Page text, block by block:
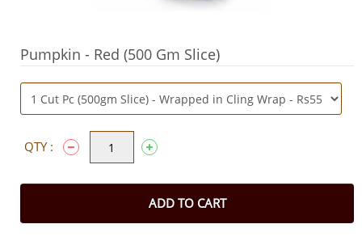
Pumpkin - Red (500 Gm Slice)
QTY :
ADD TO CART